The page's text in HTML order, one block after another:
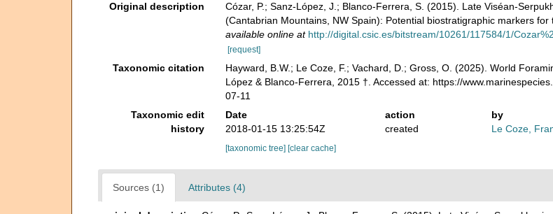
Original description
Cózar, P.; Sanz-López, J.; Blanco-Ferrera, S. (2015). Late Viséan-
(Cantabrian Mountains, NW Spain): Potential biostratigraphic markers for
available online at http://digital.csic.es/bitstream/10261/117584/1/
[request]
Taxonomic citation Hayward, B.W.; Le Coze, F.; Vachard, D.; Gross, O. (2025). World
López & Blanco-Ferrera, 2015 †. Accessed at: https://
07-11
Taxonomic edit
history
Date action
by
2018-01-15 13:25:54Z
created Le Coze,
[taxonomic tree] [clear cache]
Sources (1) Attributes (4)